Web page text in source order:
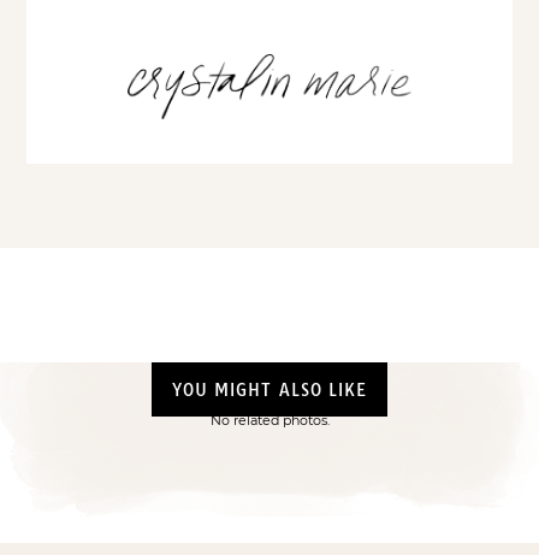
YOU MIGHT ALSO LIKE
No related photos.